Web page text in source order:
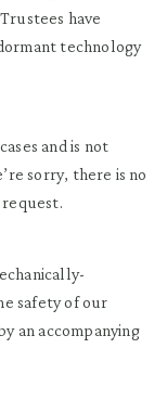
have
technology
and is not
sorry, there is no
safety of our
an accompanying